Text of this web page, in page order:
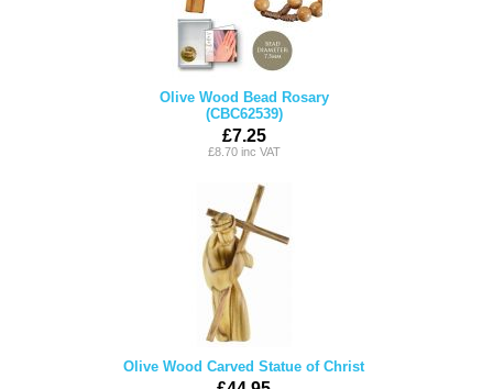
Olive Wood Bead Rosary
(CBC62539)
£7.25
£8.70 inc VAT
Olive Wood Carved Statue of Christ